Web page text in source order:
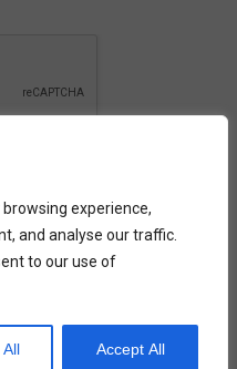
experience,
and analyse our traffic.
to our use of
All Accept All
FORM
(sqc)